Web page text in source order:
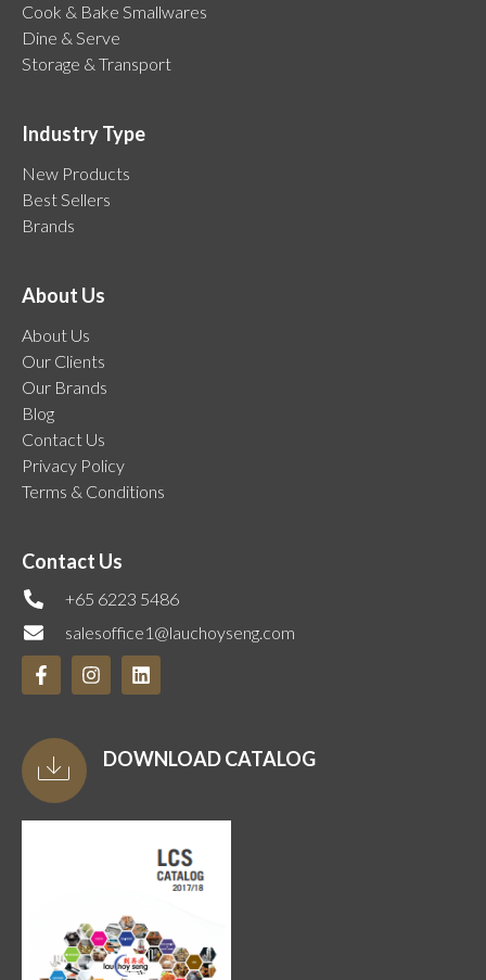
Cook & Bake Smallwares
Dine & Serve
Storage & Transport
Industry Type
New Products
Best Sellers
Brands
About Us
About Us
Our Clients
Our Brands
Blog
Contact Us
Privacy Policy
Terms & Conditions
Contact Us
+65 6223 5486
salesoffice1@lauchoyseng.com
DOWNLOAD CATALOG